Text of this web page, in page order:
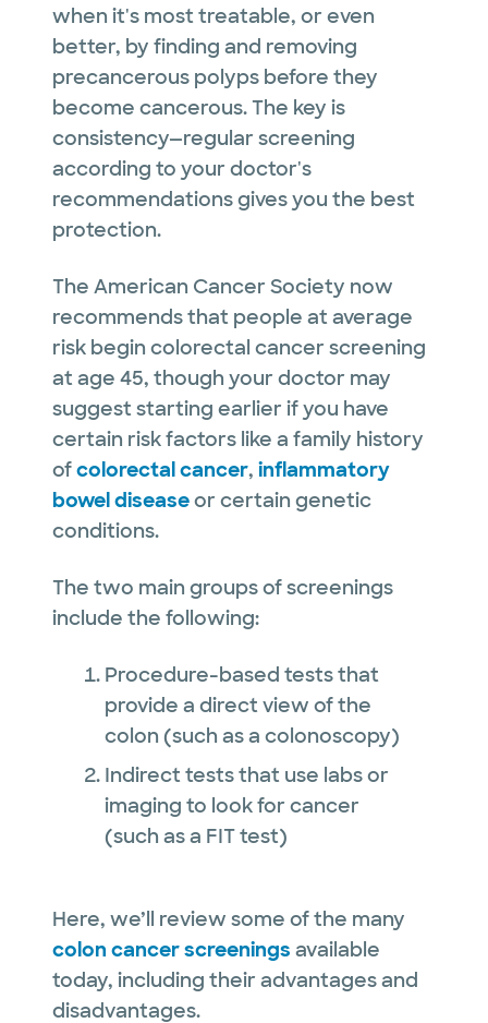
when it's most treatable, or even
better, by finding and removing
precancerous polyps before they
become cancerous. The key is
consistency—regular screening
according to your doctor's
recommendations gives you the best
protection.
The American Cancer Society now
recommends that people at average
risk begin colorectal cancer screening
at age 45, though your doctor may
suggest starting earlier if you have
certain risk factors like a family history
ofcolorectal cancer, inflammatory
bowel diseaseor certain genetic
conditions.
The two main groups of screenings
include the following:
Procedure-based tests that
provide a direct view of the
colon (such as a colonoscopy)
Indirect tests that use labs or
imaging to look for cancer
(such as a FIT test)
Here, we’ll review some of the many
colon cancer screenings available
today, including their advantages and
disadvantages.